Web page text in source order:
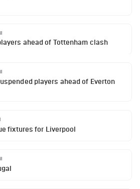
ahead of Tottenham clash
players ahead of Everton
fixtures for Liverpool